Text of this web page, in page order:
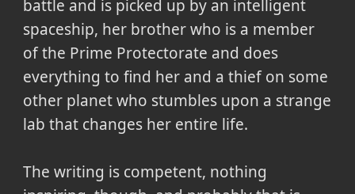
battle and is picked up by an intelligent
spaceship, her brother who is a member
of the Prime Protectorate and does
everything to find her and a thief on some
other planet who stumbles upon a strange
lab that changes her entire life.
The writing is competent, nothing